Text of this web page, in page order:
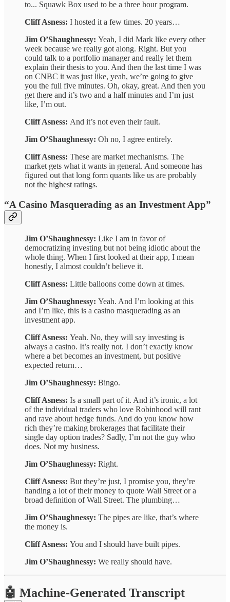
to... Squawk Box used to be a three hour program.
Cliff Asness: I hosted it a few times. 20 years…
Jim O’Shaughnessy: Yeah, I did Mark like every other
week because we really got along. Right. But you
could talk to a portfolio manager and really let them
explain their thesis to you. And then the last time I was
on CNBC it was just like, yeah, we’re going to give
you the full five minutes. Oh, okay, great. And then you
get there and it’s two and a half minutes and I’m just
like, I’m out.
Cliff Asness: And it’s not even their fault.
Jim O’Shaughnessy: Oh no, I agree entirely.
Cliff Asness: These are market mechanisms. The
market gets what it wants in general. And someone has
figured out that long form quants like us are probably
not the highest ratings.
“A Casino Masquerading as an Investment App”
Jim O’Shaughnessy: Like I am in favor of
democratizing investing but not being idiotic about the
whole thing. When I first looked at their app, I mean
honestly, I almost couldn’t believe it.
Cliff Asness: Little balloons come down at times.
Jim O’Shaughnessy: Yeah. And I’m looking at this
and I’m like, this is a casino masquerading as an
investment app.
Cliff Asness: Yeah. No, they will say investing is
always a casino. It’s really not. I don’t exactly know
where a bet becomes an investment, but positive
expected return…
Jim O’Shaughnessy: Bingo.
Cliff Asness: Is a small part of it. And it’s ironic, a lot
of the individual traders who love Robinhood will rant
and rave about hedge funds. And do you know how
rich they’re making brokerages that facilitate their
single day option trades? Sadly, I’m not the guy who
does. Not my business.
Jim O’Shaughnessy: Right.
Cliff Asness: But they’re just, I promise you, they’re
handing a lot of their money to quote Wall Street or a
broad definition of Wall Street. The plumbing…
Jim O’Shaughnessy: The pipes are like, that’s where
the money is.
Cliff Asness: You and I should have built pipes.
Jim O’Shaughnessy: We really should have.
🤖 Machine-Generated Transcript